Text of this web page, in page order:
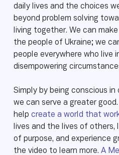
daily lives and the choices
beyond problem solving
living together. We can
the people of Ukraine; we
people everywhere who live
disempowering
Simply by being conscious
we can serve a greater
help create a world that
lives and the lives of
of purpose, and experience
the video to learn more. A